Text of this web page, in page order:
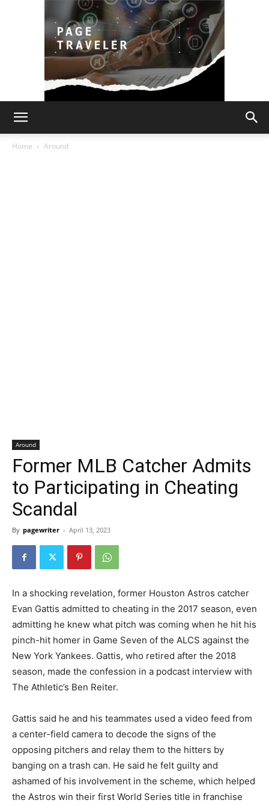
Home Around
Around
Former MLB Catcher Admits
to Participating in Cheating
Scandal
By pagewriter - April 13, 2023
In a shocking revelation, former Houston Astros catcher
Evan Gattis admitted to cheating in the 2017 season, even
admitting he knew what pitch was coming when he hit his
pinch-hit homer in Game Seven of the ALCS against the
New York Yankees. Gattis, who retired after the 2018
season, made the confession in a podcast interview with
The Athletic’s Ben Reiter.
Gattis said he and his teammates used a video feed from
a center-field camera to decode the signs of the
opposing pitchers and relay them to the hitters by
banging on a trash can. He said he felt guilty and
ashamed of his involvement in the scheme, which helped
the Astros win their first World Series title in franchise